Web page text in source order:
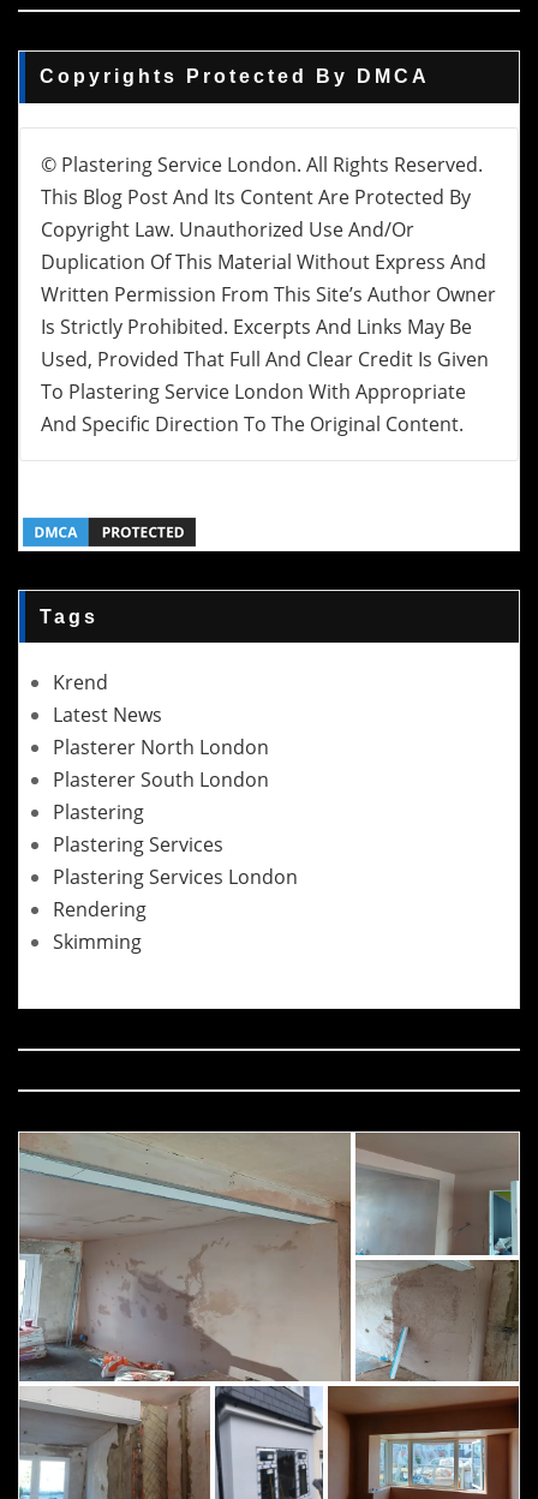
Copyrights Protected By DMCA
© Plastering Service London. All Rights Reserved.
This Blog Post And Its Content Are Protected By
Copyright Law. Unauthorized Use And/or
Duplication Of This Material Without Express And
Written Permission From This Site’s Author Owner
Is Strictly Prohibited. Excerpts And Links May Be
Used, Provided That Full And Clear Credit Is Given
To Plastering Service London With Appropriate
And Specific Direction To The Original Content.
Tags
Krend
Latest News
Plasterer North London
Plasterer South London
Plastering
Plastering Services
Plastering Services London
Rendering
Skimming